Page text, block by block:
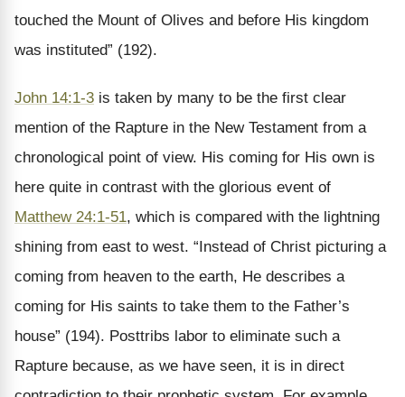
touched the Mount of Olives and before His kingdom
was instituted” (192).
John 14:1-3 is taken by many to be the first clear
mention of the Rapture in the New Testament from a
chronological point of view. His coming for His own is
here quite in contrast with the glorious event of
Matthew 24:1-51, which is compared with the lightning
shining from east to west. “Instead of Christ picturing a
coming from heaven to the earth, He describes a
coming for His saints to take them to the Father’s
house” (194). Posttribs labor to eliminate such a
Rapture because, as we have seen, it is in direct